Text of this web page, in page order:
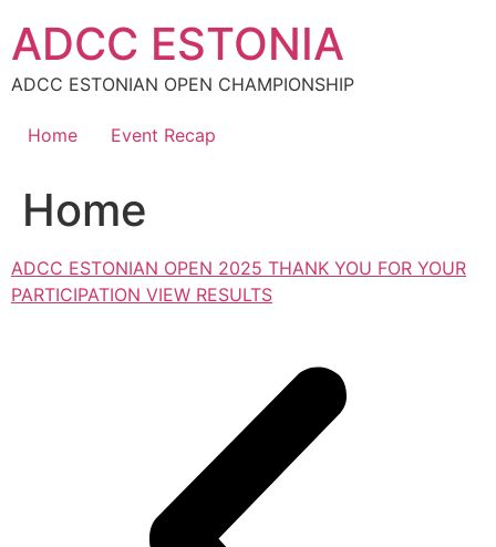
content
ADCC ESTONIA
ADCC ESTONIAN OPEN CHAMPIONSHIP
Home Event Recap
Home
ADCC ESTONIAN OPEN 2025 THANK YOU FOR YOUR
PARTICIPATION VIEW RESULTS